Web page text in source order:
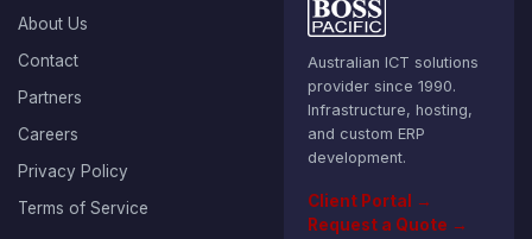
About Us
Contact
Partners
Careers
Privacy Policy
Terms of Service
Australian ICT solutions
provider since 1990.
Infrastructure, hosting,
and custom ERP
development.
Client Portal →
Request a Quote →